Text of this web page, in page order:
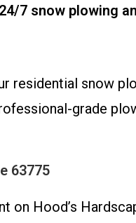
7 snow plowing
residential
grade
63775
on Hood’s